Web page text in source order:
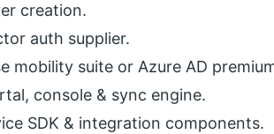
creation.
auth supplier.
mobility suite or Azure AD
console & sync engine.
SDK & integration components.